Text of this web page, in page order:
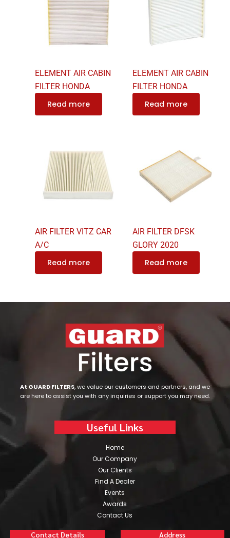
ELEMENT AIR CABIN
FILTER HONDA
Read more
ELEMENT AIR CABIN
FILTER HONDA
Read more
AIR FILTER VITZ CAR
A/C
Read more
AIR FILTER DFSK
GLORY 2020
Read more
At GUARD FILTERS, we value our customers and partners, and we
are here to assist you with any inquiries or support you may need.
Useful Links
Home
Our Company
Our Clients
Find A Dealer
Events
Awards
Contact Us
Contact Details Address